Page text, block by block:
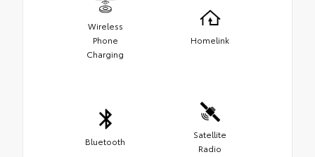
Wireless
Phone
Charging
Homelink
Bluetooth
Satellite
Radio